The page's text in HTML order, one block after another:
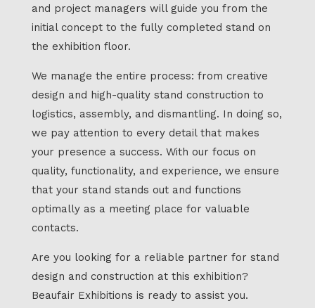
and project managers will guide you from the
initial concept to the fully completed stand on
the exhibition floor.
We manage the entire process: from creative
design and high-quality stand construction to
logistics, assembly, and dismantling. In doing so,
we pay attention to every detail that makes
your presence a success. With our focus on
quality, functionality, and experience, we ensure
that your stand stands out and functions
optimally as a meeting place for valuable
contacts.
Are you looking for a reliable partner for stand
design and construction at this exhibition?
Beaufair Exhibitions is ready to assist you.